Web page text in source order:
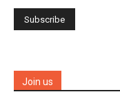
Join us